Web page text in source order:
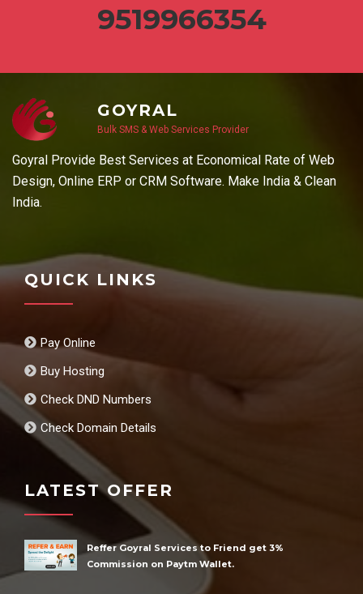
9519966354
GOYRAL
Bulk SMS & Web Services Provider
Goyral Provide Best Services at Economical Rate of Web
Design, Online ERP or CRM Software. Make India & Clean
India.
QUICK LINKS
Pay Online
Buy Hosting
Check DND Numbers
Check Domain Details
LATEST OFFER
Reffer Goyral Services to Friend get 3%
Commission on Paytm Wallet.